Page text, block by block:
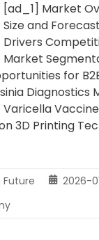
[ad_1] Market
Size and
Drivers
Market
for
Diagnostics
3D Printing
Future
2026-